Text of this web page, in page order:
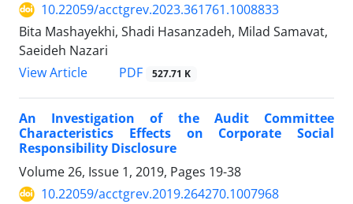
10.22059/acctgrev.2023.361761.1008833
Bita Mashayekhi, Shadi Hasanzadeh, Milad Samavat,
Saeideh Nazari
View Article
PDF 527.71 K
An Investigation of the Audit Committee
Characteristics Effects on Corporate Social
Responsibility Disclosure
Volume 26, Issue 1, 2019, Pages 19-38
10.22059/acctgrev.2019.264270.1007968